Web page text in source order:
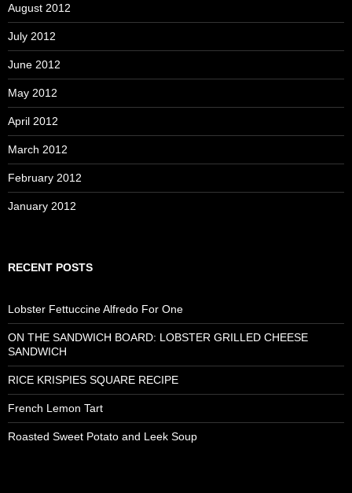
August 2012
July 2012
June 2012
May 2012
April 2012
March 2012
February 2012
January 2012
RECENT POSTS
Lobster Fettuccine Alfredo For One
ON THE SANDWICH BOARD: LOBSTER GRILLED CHEESE
SANDWICH
RICE KRISPIES SQUARE RECIPE
French Lemon Tart
Roasted Sweet Potato and Leek Soup